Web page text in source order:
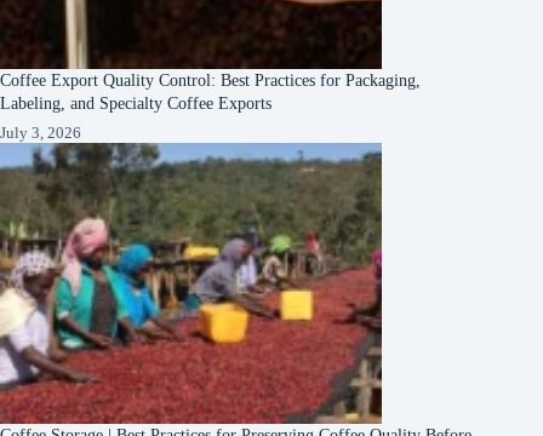
Coffee Export Quality Control: Best Practices for Packaging,
Labeling, and Specialty Coffee Exports
July 3, 2026